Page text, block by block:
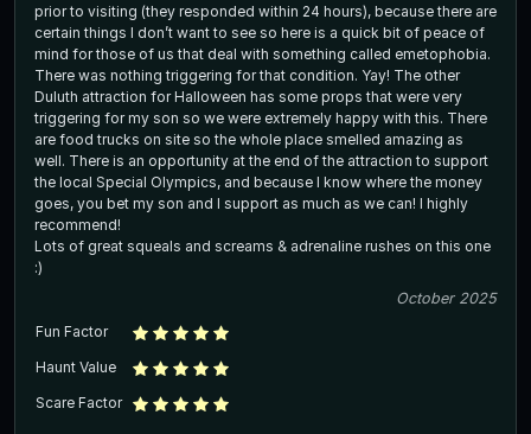
prior to visiting (they responded within 24 hours), because there are
certain things I don’t want to see so here is a quick bit of peace of
mind for those of us that deal with something called emetophobia.
There was nothing triggering for that condition. Yay! The other
Duluth attraction for Halloween has some props that were very
triggering for my son so we were extremely happy with this. There
are food trucks on site so the whole place smelled amazing as
well. There is an opportunity at the end of the attraction to support
the local Special Olympics, and because I know where the money
goes, you bet my son and I support as much as we can! I highly
recommend!
Lots of great squeals and screams & adrenaline rushes on this one
:)
October 2025
Fun Factor
Haunt Value
Scare Factor